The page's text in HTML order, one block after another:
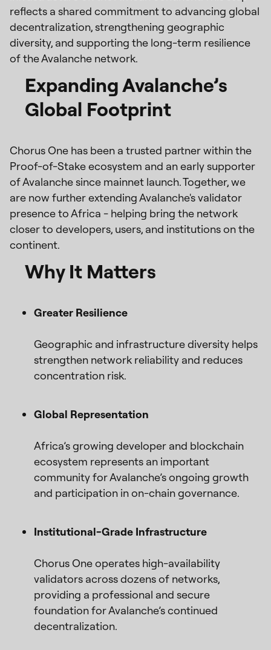
reflects a shared commitment to advancing global
decentralization, strengthening geographic
diversity, and supporting the long-term resilience
of the Avalanche network.
Expanding Avalanche’s
Global Footprint
Chorus One has been a trusted partner within the
Proof-of-Stake ecosystem and an early supporter
of Avalanche since mainnet launch. Together, we
are now further extending Avalanche's validator
presence to Africa - helping bring the network
closer to developers, users, and institutions on the
continent.
Why It Matters
Greater Resilience
Geographic and infrastructure diversity helps
strengthen network reliability and reduces
concentration risk.
Global Representation
Africa’s growing developer and blockchain
ecosystem represents an important
community for Avalanche’s ongoing growth
and participation in on-chain governance.
Institutional-Grade Infrastructure
Chorus One operates high-availability
validators across dozens of networks,
providing a professional and secure
foundation for Avalanche’s continued
decentralization.